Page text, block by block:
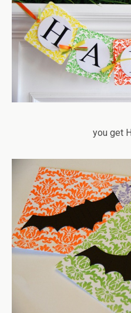
you get